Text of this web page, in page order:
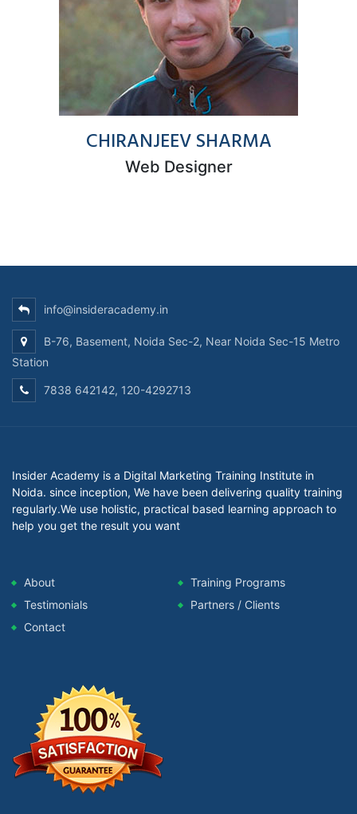
CHIRANJEEV SHARMA
Web Designer
info@insideracademy.in
B-76, Basement, Noida Sec-2, Near Noida Sec-15 Metro
Station
7838 642142, 120-4292713
Insider Academy is a Digital Marketing Training Institute in
Noida. since inception, We have been delivering quality training
regularly.We use holistic, practical based learning approach to
help you get the result you want
About
Training Programs
Testimonials
Partners / Clients
Contact